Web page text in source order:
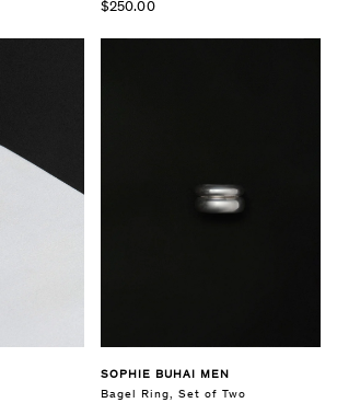
$250.00
SOPHIE BUHAI MEN
Bagel Ring, Set of Two